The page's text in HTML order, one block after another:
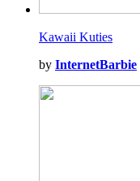
Kawaii Kuties
by InternetBarbie